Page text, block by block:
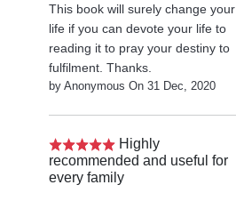
This book will surely change your
life if you can devote your life to
reading it to pray your destiny to
fulfilment. Thanks.
by Anonymous On 31 Dec, 2020
Highly
recommended and useful for
every family